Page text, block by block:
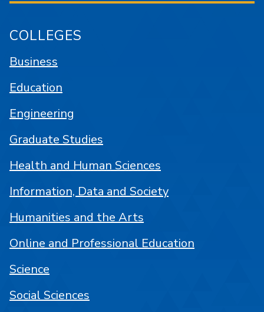
COLLEGES
Business
Education
Engineering
Graduate Studies
Health and Human Sciences
Information, Data and Society
Humanities and the Arts
Online and Professional Education
Science
Social Sciences